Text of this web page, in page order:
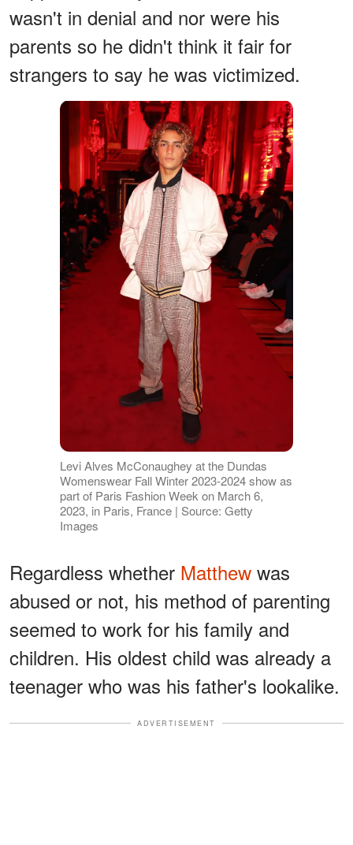
wasn't in denial and nor were his
parents so he didn't think it fair for
strangers to say he was victimized.
Levi Alves McConaughey at the Dundas
Womenswear Fall Winter 2023-2024 show as
part of Paris Fashion Week on March 6,
2023, in Paris, France | Source: Getty
Images
Regardless whether Matthew was
abused or not, his method of parenting
seemed to work for his family and
children. His oldest child was already a
teenager who was his father's lookalike.
ADVERTISEMENT